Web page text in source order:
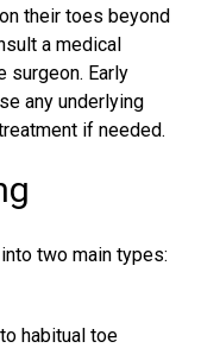
their toes beyond
a medical
surgeon. Early
any underlying
if needed.
two main types:
habitual toe